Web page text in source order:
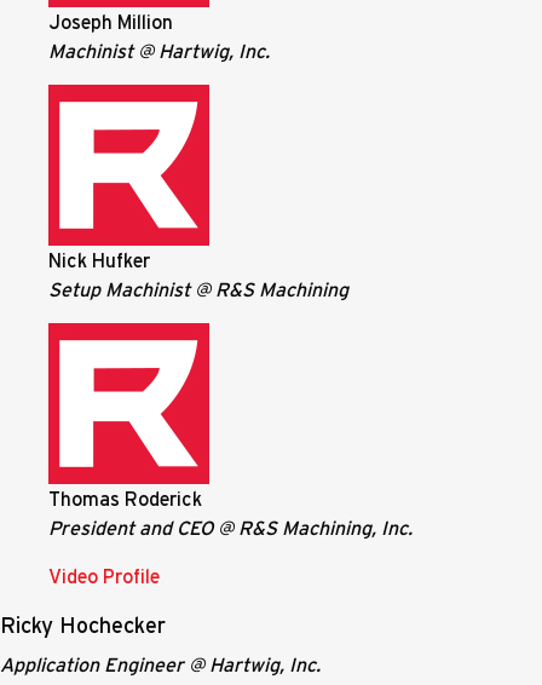
Joseph Million
Machinist @ Hartwig, Inc.
Nick Hufker
Setup Machinist @ R&S Machining
Thomas Roderick
President and CEO @ R&S Machining, Inc.
Video Profile
Ricky Hochecker
Application Engineer @ Hartwig, Inc.